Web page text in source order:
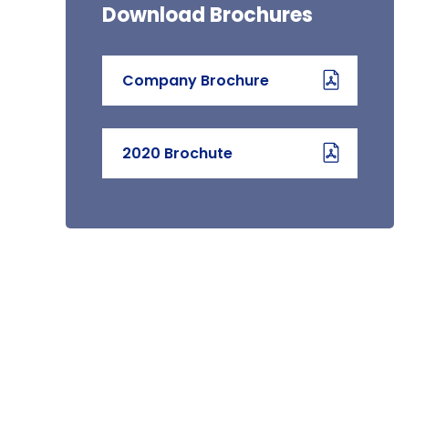
Download Brochures
Company Brochure
2020 Brochute